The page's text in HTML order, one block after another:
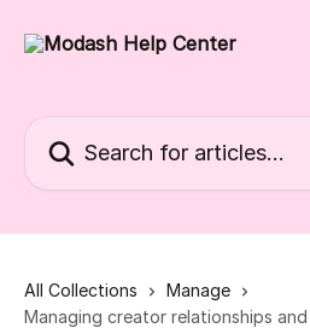
All Collections
Manage
Managing creator relationships